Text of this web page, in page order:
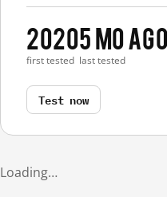
2020
first tested
5 mo ago
last tested
Test now
Loading…